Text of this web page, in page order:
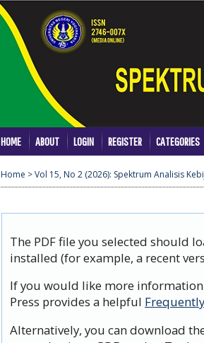
HOME ABOUT LOGIN REGISTER CATEGORIES
Home >Vol 15, No 2 (2026): Spektrum Analisis
The PDF file you selected should
installed (for example, a recent
If you would like more
Press provides a helpful
Alternatively, you can download